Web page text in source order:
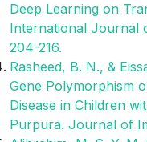
Deep Learning on
International Journal
204-216.
Rasheed, B. N., &
Gene Polymorphism
Disease in Children
Purpura. Journal of